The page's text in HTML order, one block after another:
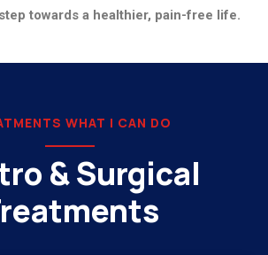
towards a healthier, pain-free life.
WHAT I CAN DO
& Surgical